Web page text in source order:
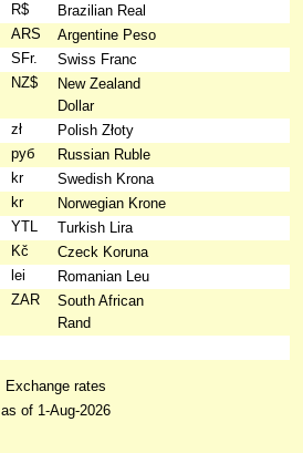
R$
Brazilian Real
ARS
Argentine Peso
SFr.
Swiss Franc
NZ$
New Zealand
Dollar
zł
Polish Złoty
руб
Russian Ruble
kr
Swedish Krona
kr
Norwegian Krone
YTL
Turkish Lira
Kč
Czeck Koruna
lei
Romanian Leu
ZAR
South African
Rand
Exchange rates
as of 1-Aug-2026